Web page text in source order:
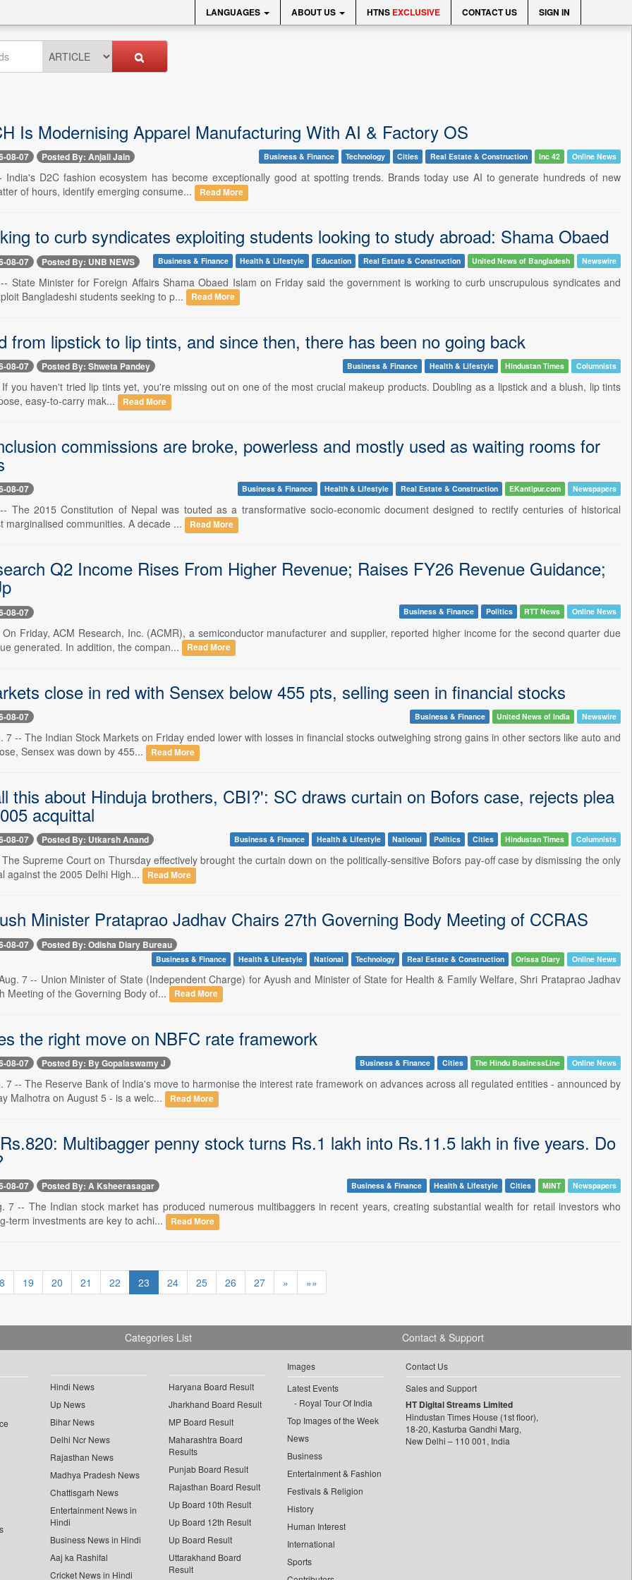
LANGUAGES ABOUT US HTNS EXCLUSIVE CONTACT US SIGN IN
Is Modernising Apparel Manufacturing With AI & Factory OS
08-07 Posted By: Anjali Jain Business & Finance Technology Cities Real Estate & Construction Inc 42 Online News
India's D2C fashion ecosystem has become exceptionally good at spotting trends. Brands today use AI to generate hundreds of new
of hours, identify emerging consume...
Read More
to curb syndicates exploiting students looking to study abroad: Shama Obaed
08-07 Posted By: UNB NEWS Business & Finance Health & Lifestyle Education Real Estate & Construction United News of Bangladesh Newswire
State Minister for Foreign Affairs Shama Obaed Islam on Friday said the government is working to curb unscrupulous syndicates and
Bangladeshi students seeking to p...
Read More
from lipstick to lip tints, and since then, there has been no going back
08-07 Posted By: Shweta Pandey Business & Finance Health & Lifestyle Hindustan Times Columnists
you haven't tried lip tints yet, you're missing out on one of the most crucial makeup products. Doubling as a lipstick and a blush, lip tints
easy-to-carry mak...
Read More
commissions are broke, powerless and mostly used as waiting rooms for
08-07 Business & Finance Health & Lifestyle Real Estate & Construction EKantipur.com Newspapers
The 2015 Constitution of Nepal was touted as a transformative socio-economic document designed to rectify centuries of historical
marginalised communities. A decade ...
Read More
Q2 Income Rises From Higher Revenue; Raises FY26 Revenue Guidance;
08-07 Business & Finance Politics RTT News Online News
Friday, ACM Research, Inc. (ACMR), a semiconductor manufacturer and supplier, reported higher income for the second quarter due
generated. In addition, the compan...
Read More
close in red with Sensex below 455 pts, selling seen in financial stocks
08-07 Business & Finance United News of India Newswire
7 -- The Indian Stock Markets on Friday ended lower with losses in financial stocks outweighing strong gains in other sectors like auto and
Sensex was down by 455...
Read More
this about Hinduja brothers, CBI?': SC draws curtain on Bofors case, rejects plea
acquittal
08-07 Posted By: Utkarsh Anand Business & Finance Health & Lifestyle National Politics Cities Hindustan Times Columnists
Supreme Court on Thursday effectively brought the curtain down on the politically-sensitive Bofors pay-off case by dismissing the only
against the 2005 Delhi High...
Read More
Minister Prataprao Jadhav Chairs 27th Governing Body Meeting of CCRAS
08-07 Posted By: Odisha Diary Bureau
Business & Finance Health & Lifestyle National Technology Real Estate & Construction Orissa Diary Online News
7 -- Union Minister of State (Independent Charge) for Ayush and Minister of State for Health & Family Welfare, Shri Prataprao Jadhav
Meeting of the Governing Body of...
Read More
the right move on NBFC rate framework
08-07 Posted By: By Gopalaswamy J Business & Finance Cities The Hindu BusinessLine Online News
7 -- The Reserve Bank of India's move to harmonise the interest rate framework on advances across all regulated entities - announced by
Malhotra on August 5 - is a welc...
Read More
Multibagger penny stock turns Rs.1 lakh into Rs.11.5 lakh in five years. Do
08-07 Posted By: A Ksheerasagar Business & Finance Health & Lifestyle Cities MINT Newspapers
7 -- The Indian stock market has produced numerous multibaggers in recent years, creating substantial wealth for retail investors who
term investments are key to achi...
Read More
19 20 21 22 23 24 25 26 27 » »»
Categories List
Hindi News
Up News
Bihar News
Delhi Ncr News
Rajasthan News
Madhya Pradesh News
Chattisgarh News
Entertainment News in
Hindi
Business News in Hindi
Aaj ka Rashifal
Cricket News in Hindi
Haryana Board Result
Jharkhand Board Result
MP Board Result
Maharashtra Board
Results
Punjab Board Result
Rajasthan Board Result
Up Board 10th Result
Up Board 12th Result
Up Board Result
Uttarakhand Board
Result
Images
Latest Events
Royal Tour Of India
Top Images of the Week
News
Business
Entertainment & Fashion
Festivals & Religion
History
Human Interest
International
Sports
Contact & Support
Contact Us
Sales and Support
HT Digital Streams Limited
Hindustan Times House (1st floor),
18-20, Kasturba Gandhi Marg,
New Delhi – 110 001, India